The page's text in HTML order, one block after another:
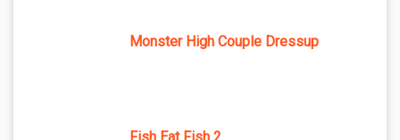
Monster High Couple Dressup
Fish Eat Fish 2